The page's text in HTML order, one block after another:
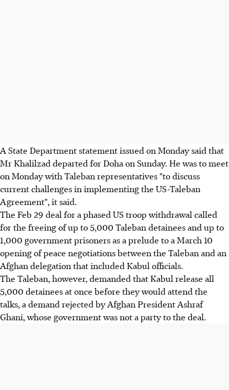
A State Department statement issued on Monday said that
Mr Khalilzad departed for Doha on Sunday. He was to meet
on Monday with Taleban representatives "to discuss
current challenges in implementing the US-Taleban
Agreement", it said.
The Feb 29 deal for a phased US troop withdrawal called
for the freeing of up to 5,000 Taleban detainees and up to
1,000 government prisoners as a prelude to a March 10
opening of peace negotiations between the Taleban and an
Afghan delegation that included Kabul officials.
The Taleban, however, demanded that Kabul release all
5,000 detainees at once before they would attend the
talks, a demand rejected by Afghan President Ashraf
Ghani, whose government was not a party to the deal.